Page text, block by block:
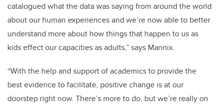
catalogued what the data was saying from around the world
about our human experiences and we’re now able to better
understand more about how things that happen to us as
kids effect our capacities as adults,” says Mannix.
“With the help and support of academics to provide the
best evidence to facilitate, positive change is at our
doorstep right now. There’s more to do, but we’re really on